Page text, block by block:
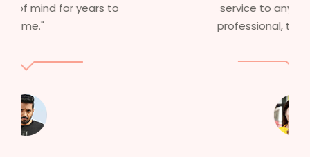
service to anyone looking for
professional, top-notch wigs."